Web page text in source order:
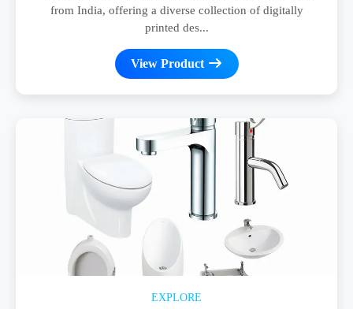
from India, offering a diverse collection of digitally
printed des...
View Product
EXPLORE